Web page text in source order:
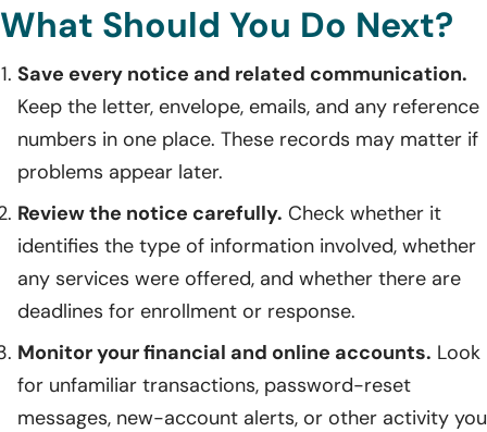
What Should You Do Next?
Save every notice and related communication.
Keep the letter, envelope, emails, and any reference
numbers in one place. These records may matter if
problems appear later.
Review the notice carefully. Check whether it
identifies the type of information involved, whether
any services were offered, and whether there are
deadlines for enrollment or response.
Monitor your financial and online accounts. Look
for unfamiliar transactions, password-reset
messages, new-account alerts, or other activity you